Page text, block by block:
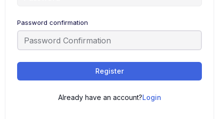
Password confirmation
Register
Already have an account?Login